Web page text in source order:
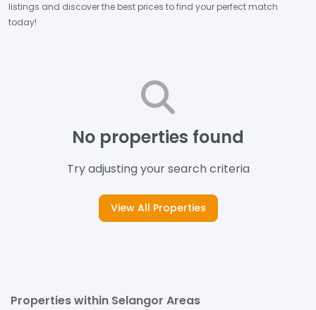
listings and discover the best prices to find your perfect match
today!
No properties found
Try adjusting your search criteria
View All Properties
Properties within Selangor Areas